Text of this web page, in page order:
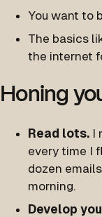
You want to
The basics
the internet
Honing
Read lots. I
every time I
dozen
morning.
Develop